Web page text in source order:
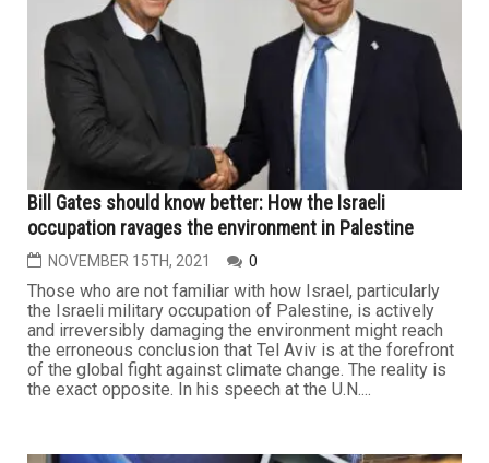
Bill Gates should know better: How the Israeli
occupation ravages the environment in Palestine
NOVEMBER 15TH, 2021 0
Those who are not familiar with how Israel, particularly
the Israeli military occupation of Palestine, is actively
and irreversibly damaging the environment might reach
the erroneous conclusion that Tel Aviv is at the forefront
of the global fight against climate change. The reality is
the exact opposite. In his speech at the U.N....